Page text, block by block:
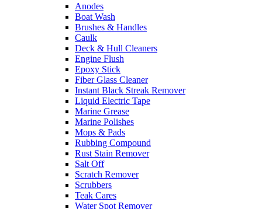
Anodes
Boat Wash
Brushes & Handles
Caulk
Deck & Hull Cleaners
Engine Flush
Epoxy Stick
Fiber Glass Cleaner
Instant Black Streak Remover
Liquid Electric Tape
Marine Grease
Marine Polishes
Mops & Pads
Rubbing Compound
Rust Stain Remover
Salt Off
Scratch Remover
Scrubbers
Teak Cares
Water Spot Remover